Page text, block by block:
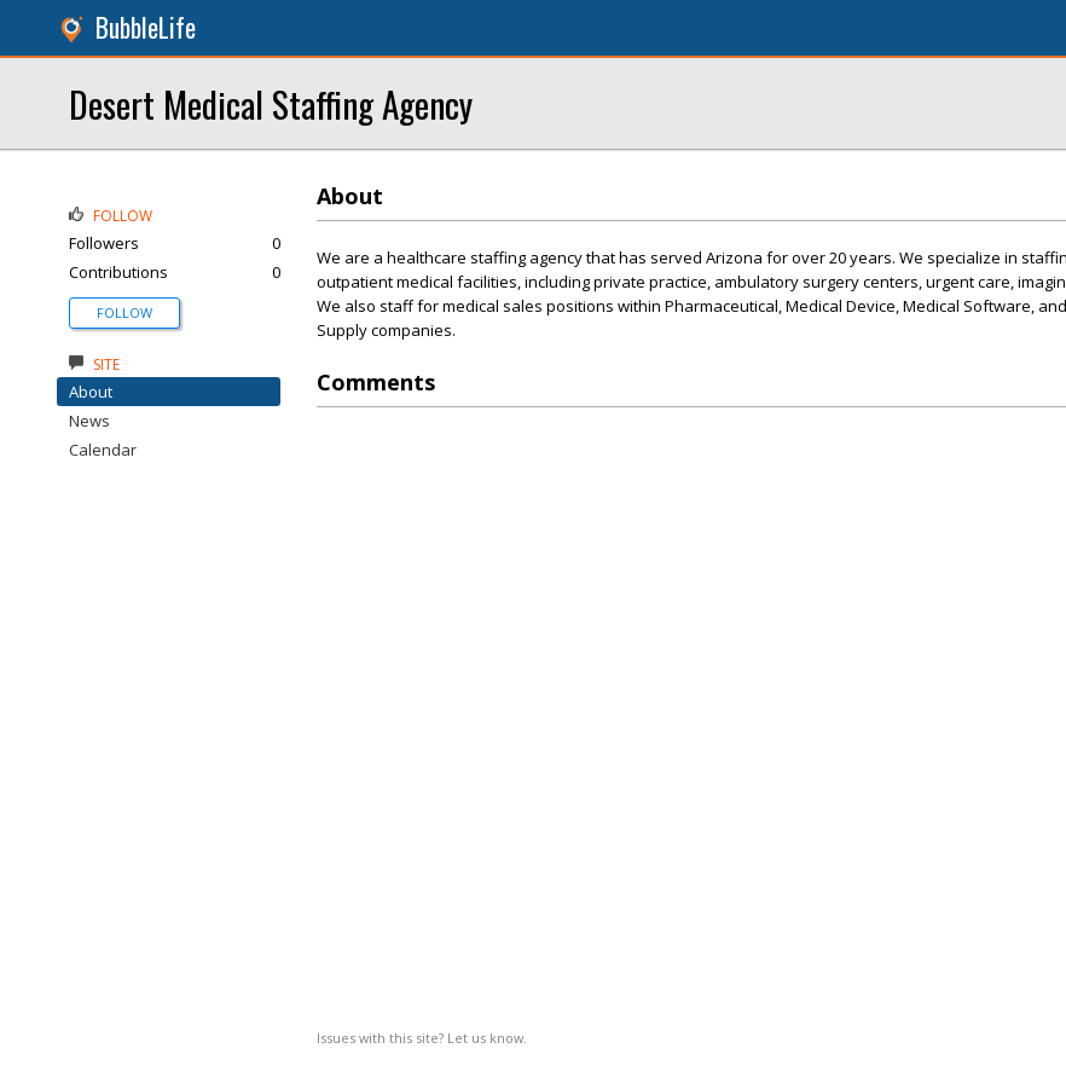
BubbleLife
Desert Medical Staffing Agency
About
We are a healthcare staffing agency that has served Arizona for over 20 years. We specialize in
outpatient medical facilities, including private practice, ambulatory surgery centers, urgent care,
We also staff for medical sales positions within Pharmaceutical, Medical Device, Medical Software,
Supply companies.
Comments
Issues with this site? Let us know.
FOLLOW
Followers
0
Contributions
0
FOLLOW
SITE
About
News
Calendar